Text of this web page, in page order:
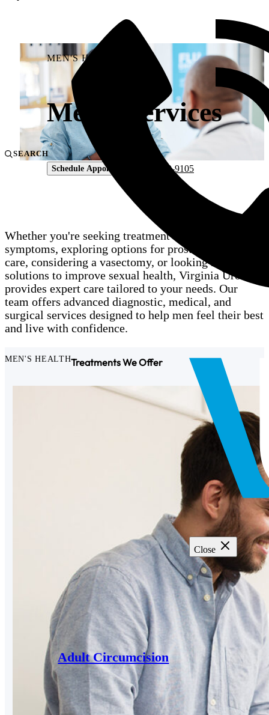
SEARCH
Close
MEN'S HEALTH
Men’s Services
Schedule Appointment 804-330-9105
Whether you're seeking treatment for urinary
symptoms, exploring options for prostate cancer
care, considering a vasectomy, or looking for
solutions to improve sexual health, Virginia Urology
provides expert care tailored to your needs. Our
team offers advanced diagnostic, medical, and
surgical services designed to help men feel their best
and live with confidence.
MEN'S HEALTHTreatments We Offer
Adult Circumcision